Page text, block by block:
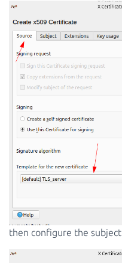
then configure the subject